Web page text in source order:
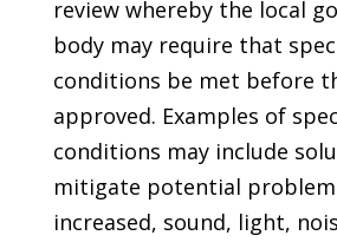
review whereby the local
body may require that
conditions be met before
approved. Examples of
conditions may include
mitigate potential
increased, sound, light,